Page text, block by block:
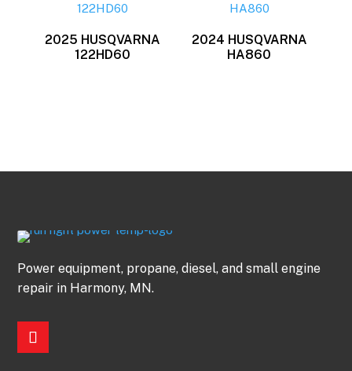
2025 HUSQVARNA
122HD60
2024 HUSQVARNA
HA860
Power equipment, propane, diesel, and small engine
repair in Harmony, MN.